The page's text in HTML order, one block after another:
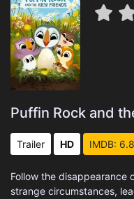
Puffin Rock and
Trailer HD IMDB: 6.8
Follow the disappearance
strange circumstances,